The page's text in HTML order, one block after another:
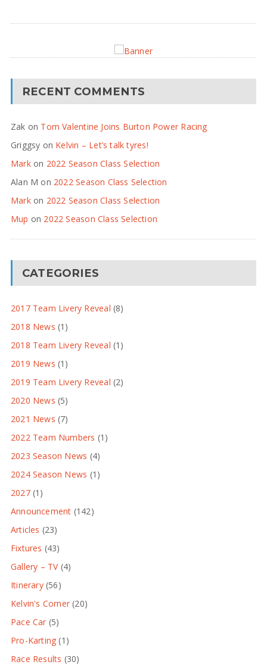
RECENT COMMENTS
Zak on Tom Valentine Joins Burton Power Racing
Griggsy on Kelvin – Let’s talk tyres!
Markon 2022 Season Class Selection
Alan M on 2022 Season Class Selection
Markon 2022 Season Class Selection
Mup on 2022 Season Class Selection
CATEGORIES
2017 Team Livery Reveal (8)
2018 News (1)
2018 Team Livery Reveal (1)
2019 News (1)
2019 Team Livery Reveal (2)
2020 News (5)
2021 News (7)
2022 Team Numbers (1)
2023 Season News (4)
2024 Season News (1)
2027(1)
Announcement (142)
Articles (23)
Fixtures (43)
Gallery – TV(4)
Itinerary(56)
Kelvin's Corner (20)
Pace Car (5)
Pro-Karting (1)
Race Results (30)